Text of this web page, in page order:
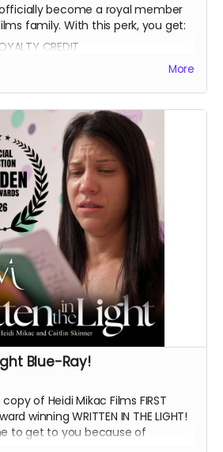
become a royal member
family. With this perk, you get:
CREDIT
FROM THE CAST AND CREW
IN THE LIGHT AND WHEREIN LIES
More
Blue-Ray!
of Heidi Mikac Films FIRST
winning WRITTEN IN THE LIGHT!
to get to you because of